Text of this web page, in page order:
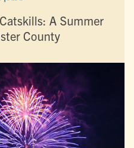
A Summer
County